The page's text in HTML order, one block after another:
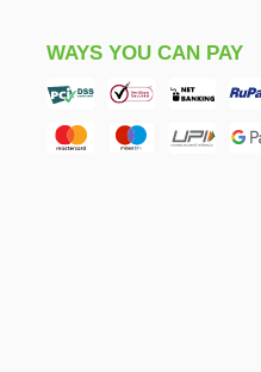
WAYS YOU CAN PAY